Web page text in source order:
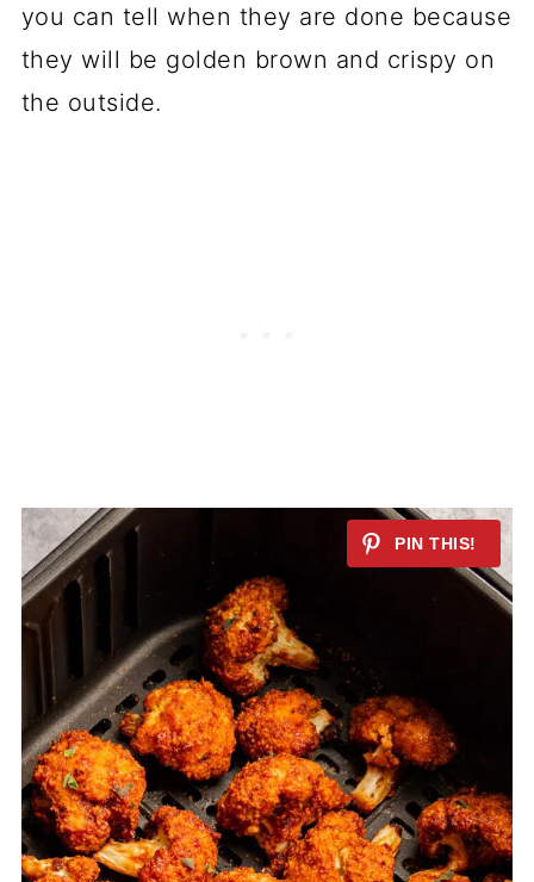
you can tell when they are done because
they will be golden brown and crispy on
the outside.